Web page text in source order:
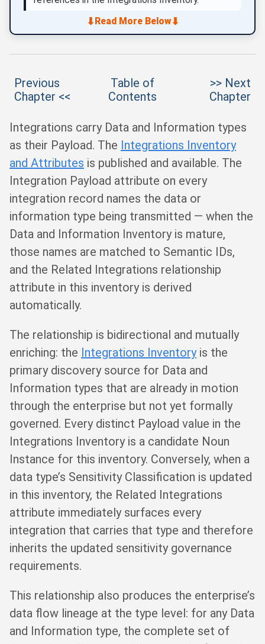
⬇ Read More Below⬇
Previous
Chapter <<
Table of
Contents
>> Next
Chapter
Integrations carry Data and Information types
as their Payload. The Integrations Inventory
and Attributes is published and available. The
Integration Payload attribute on every
integration record names the data or
information type being transmitted — when the
Data and Information Inventory is mature,
those names are matched to Semantic IDs,
and the Related Integrations relationship
attribute in this inventory is derived
automatically.
The relationship is bidirectional and mutually
enriching: the Integrations Inventoryis the
primary discovery source for Data and
Information types that are already in motion
through the enterprise but not yet formally
governed. Every distinct Payload value in the
Integrations Inventory is a candidate Noun
Instance for this inventory. Conversely, when a
data type’s Sensitivity Classification is updated
in this inventory, the Related Integrations
attribute immediately surfaces every
integration that carries that type and therefore
inherits the updated sensitivity governance
requirements.
This relationship also produces the enterprise’s
data flow lineage at the type level: for any Data
and Information type, the complete set of